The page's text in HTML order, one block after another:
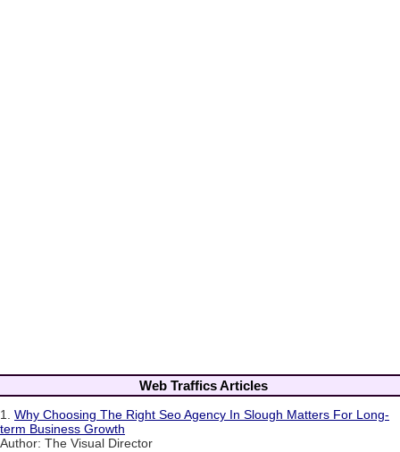
Web Traffics Articles
1. Why Choosing The Right Seo Agency In Slough Matters For Long-
term Business Growth
Author: The Visual Director